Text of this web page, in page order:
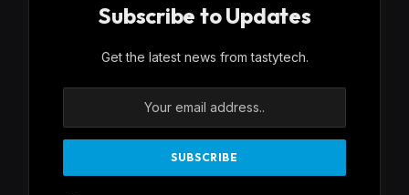
Subscribe to Updates
Get the latest news from tastytech.